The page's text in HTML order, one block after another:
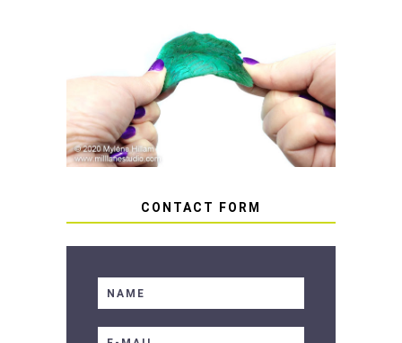
HOW TO AVOID STICKY OR
SOFT RESIN
CONTACT FORM